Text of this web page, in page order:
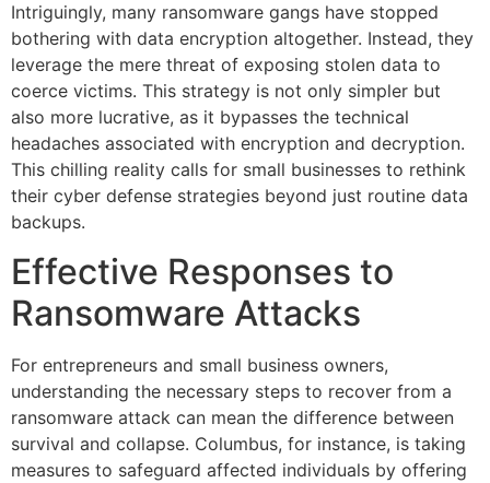
Intriguingly, many ransomware gangs have stopped
bothering with data encryption altogether. Instead, they
leverage the mere threat of exposing stolen data to
coerce victims. This strategy is not only simpler but
also more lucrative, as it bypasses the technical
headaches associated with encryption and decryption.
This chilling reality calls for small businesses to rethink
their cyber defense strategies beyond just routine data
backups.
Effective Responses to
Ransomware Attacks
For entrepreneurs and small business owners,
understanding the necessary steps to recover from a
ransomware attack can mean the difference between
survival and collapse. Columbus, for instance, is taking
measures to safeguard affected individuals by offering